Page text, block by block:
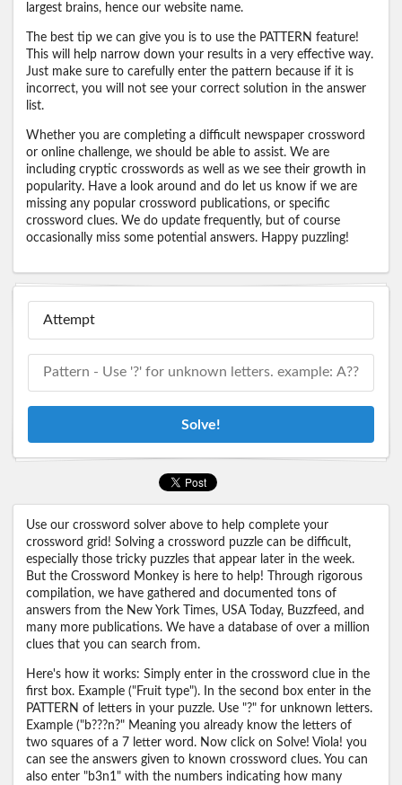
largest brains, hence our website name.
The best tip we can give you is to use the PATTERN feature!
This will help narrow down your results in a very effective way.
Just make sure to carefully enter the pattern because if it is
incorrect, you will not see your correct solution in the answer
list.
Whether you are completing a difficult newspaper crossword
or online challenge, we should be able to assist. We are
including cryptic crosswords as well as we see their growth in
popularity. Have a look around and do let us know if we are
missing any popular crossword publications, or specific
crossword clues. We do update frequently, but of course
occasionally miss some potential answers. Happy puzzling!
Solve!
Use our crossword solver above to help complete your
crossword grid! Solving a crossword puzzle can be difficult,
especially those tricky puzzles that appear later in the week.
But the Crossword Monkey is here to help! Through rigorous
compilation, we have gathered and documented tons of
answers from the New York Times, USA Today, Buzzfeed, and
many more publications. We have a database of over a million
clues that you can search from.
Here's how it works: Simply enter in the crossword clue in the
first box. Example ("Fruit type"). In the second box enter in the
PATTERN of letters in your puzzle. Use "?" for unknown letters.
Example ("b???n?" Meaning you already know the letters of
two squares of a 7 letter word. Now click on Solve! Viola! you
can see the answers given to known crossword clues. You can
also enter "b3n1" with the numbers indicating how many